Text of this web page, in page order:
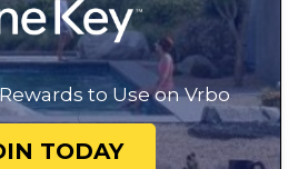
to Use on Vrbo
TODAY